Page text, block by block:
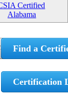
Certified
Alabama
5362Find a
Certification